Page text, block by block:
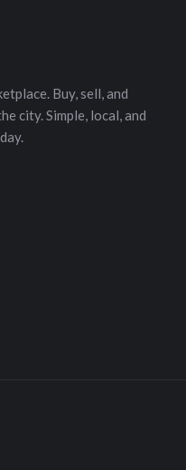
Buy, sell, and
city. Simple, local, and